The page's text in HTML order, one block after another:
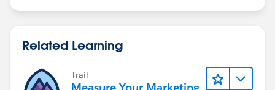
Related Learning
Trail
Measure Your Marketing